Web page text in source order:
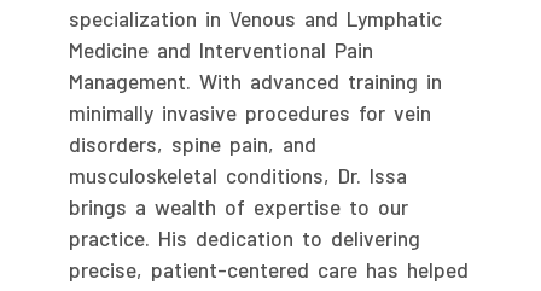
specialization in Venous and Lymphatic
Medicine and Interventional Pain
Management. With advanced training in
minimally invasive procedures for vein
disorders, spine pain, and
musculoskeletal conditions, Dr. Issa
brings a wealth of expertise to our
practice. His dedication to delivering
precise, patient-centered care has helped